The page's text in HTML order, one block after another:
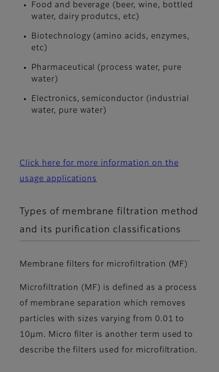
Food and beverage (beer, wine, bottled
water, dairy produtcs, etc)
Biotechnology (amino acids, enzymes,
etc)
Pharmaceutical (process water, pure
water)
Electronics, semiconductor (industrial
water, pure water)
Click here for more information on the
usage applications
Types of membrane filtration method
and its purification classifications
Membrane filters for microfiltration (MF)
Microfiltration (MF) is defined as a process
of membrane separation which removes
particles with sizes varying from 0.01 to
10μm. Micro filter is another term used to
describe the filters used for microfiltration.